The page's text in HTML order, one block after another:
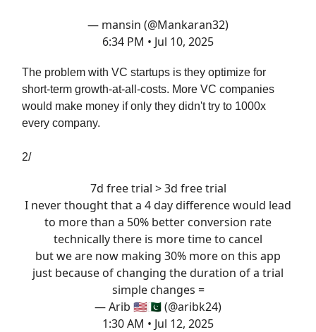
— mansin (@Mankaran32)
6:34 PM • Jul 10, 2025
The problem with VC startups is they optimize for
short-term growth-at-all-costs. More VC companies
would make money if only they didn't try to 1000x
every company.
2/
7d free trial > 3d free trial
I never thought that a 4 day difference would lead
to more than a 50% better conversion rate
technically there is more time to cancel
but we are now making 30% more on this app
just because of changing the duration of a trial
simple changes =
— Arib 🇺🇸🇵🇰 (@aribk24)
1:30 AM • Jul 12, 2025